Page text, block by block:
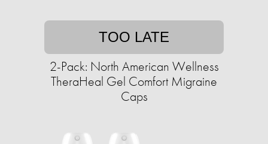
TOO LATE
2-Pack: North American Wellness
TheraHeal Gel Comfort Migraine
Caps